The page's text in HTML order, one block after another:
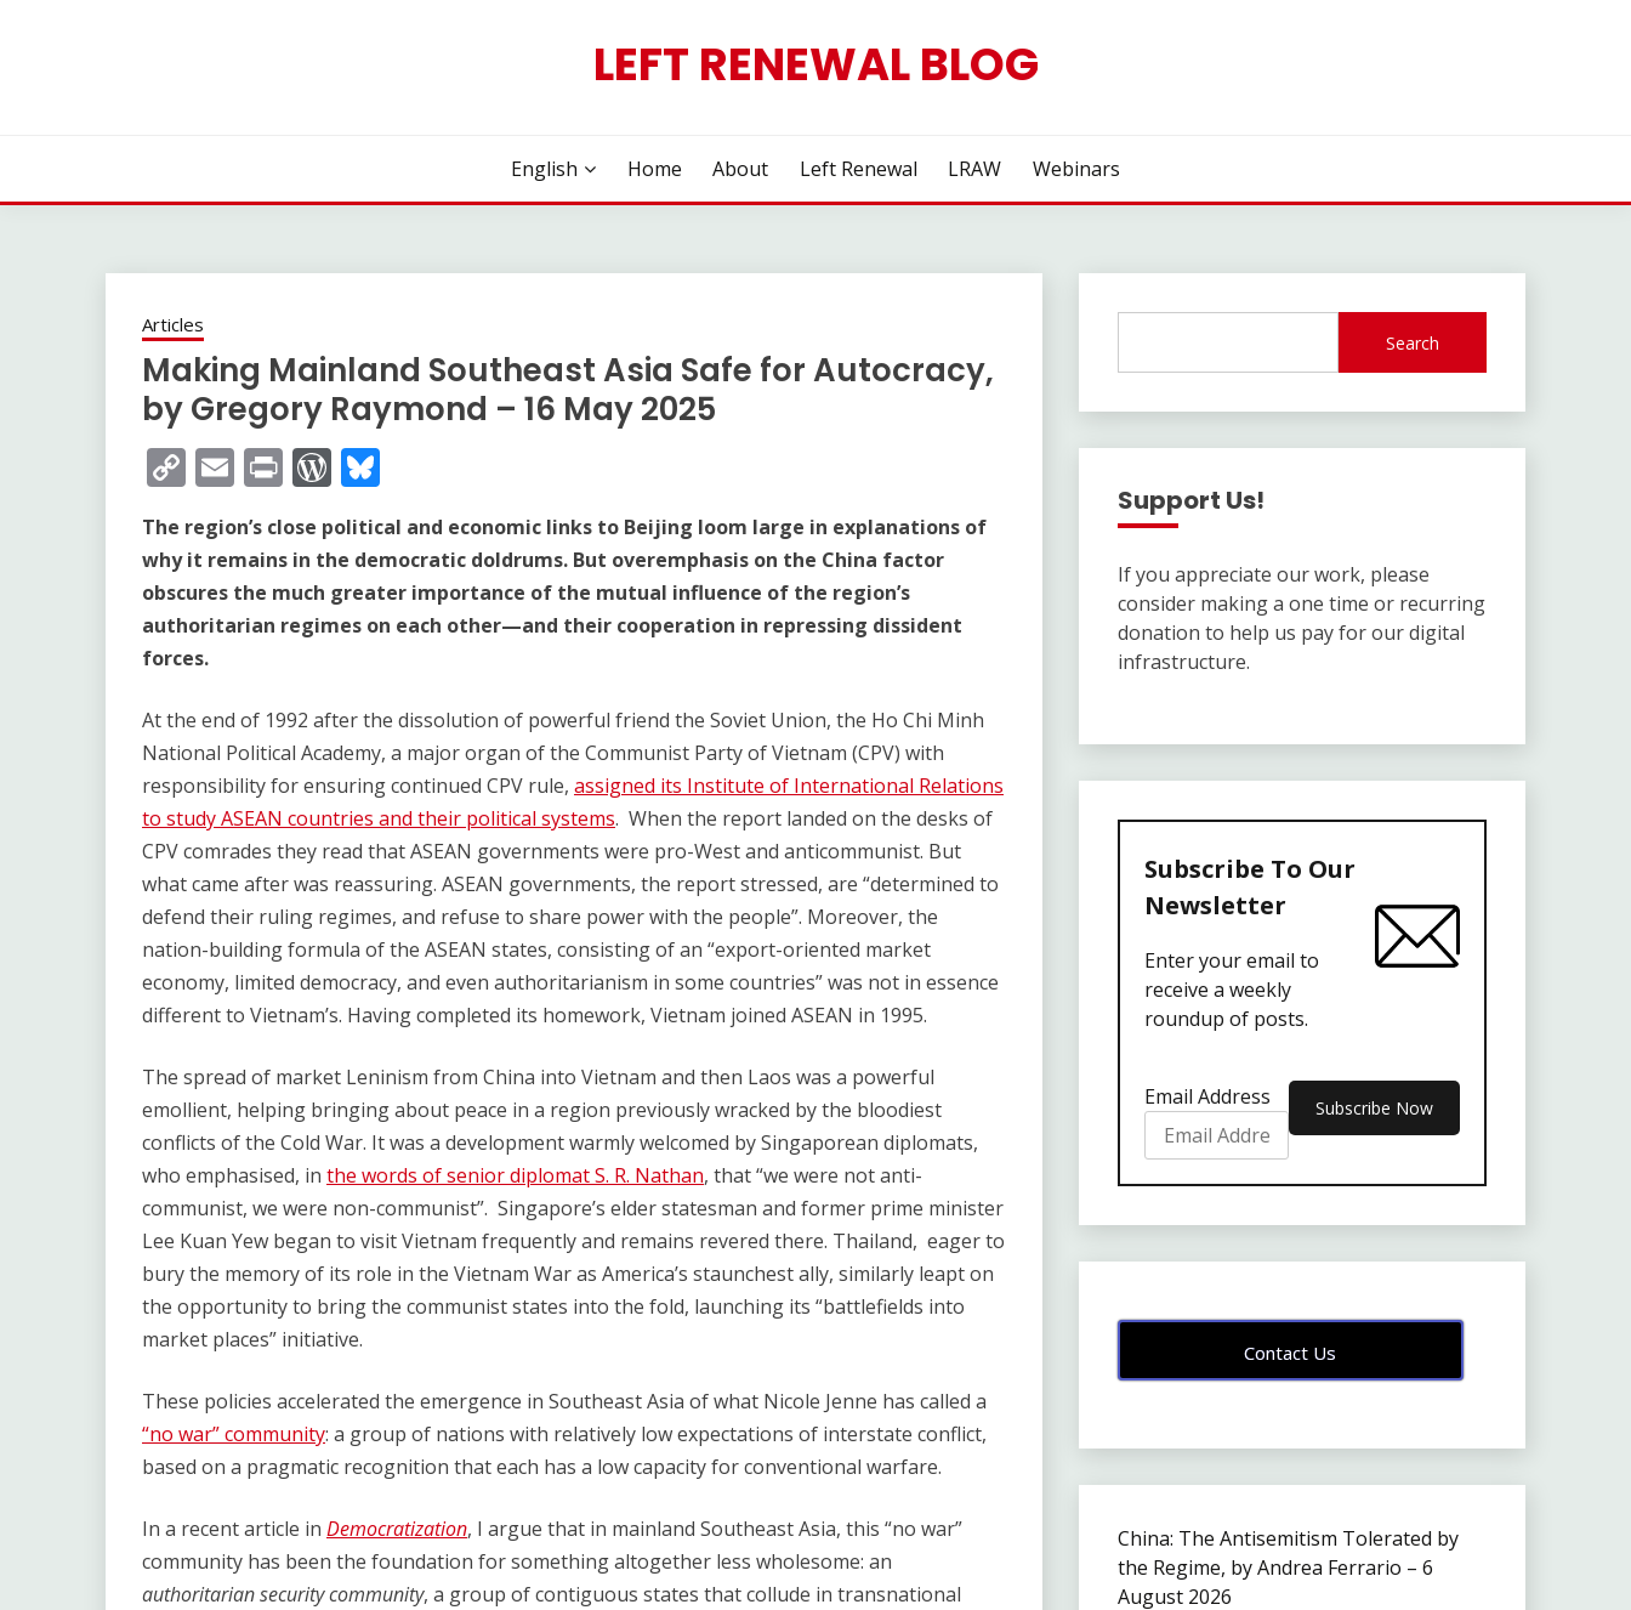
LEFT RENEWAL BLOG
English Home About Left Renewal LRAW Webinars
Articles
Making Mainland Southeast Asia Safe for Autocracy,
by Gregory Raymond – 16 May 2025
Copy
Link
EmailPrintWordPress
The region’s close political and economic links to Beijing loom large in explanations of
why it remains in the democratic doldrums. But overemphasis on the China factor
obscures the much greater importance of the mutual influence of the region’s
authoritarian regimes on each other—and their cooperation in repressing dissident
forces.
At the end of 1992 after the dissolution of powerful friend the Soviet Union, the Ho Chi Minh
National Political Academy, a major organ of the Communist Party of Vietnam (CPV) with
responsibility for ensuring continued CPV rule, assigned its Institute of International Relations
to study ASEAN countries and their political systems. When the report landed on the desks of
CPV comrades they read that ASEAN governments were pro-West and anticommunist. But
what came after was reassuring. ASEAN governments, the report stressed, are “determined to
defend their ruling regimes, and refuse to share power with the people”. Moreover, the
nation-building formula of the ASEAN states, consisting of an “export-oriented market
economy, limited democracy, and even authoritarianism in some countries” was not in essence
different to Vietnam’s. Having completed its homework, Vietnam joined ASEAN in 1995.
The spread of market Leninism from China into Vietnam and then Laos was a powerful
emollient, helping bringing about peace in a region previously wracked by the bloodiest
conflicts of the Cold War. It was a development warmly welcomed by Singaporean diplomats,
who emphasised, in the words of senior diplomat S. R. Nathan, that “we were not anti-
communist, we were non-communist”. Singapore’s elder statesman and former prime minister
Lee Kuan Yew began to visit Vietnam frequently and remains revered there. Thailand, eager to
bury the memory of its role in the Vietnam War as America’s staunchest ally, similarly leapt on
the opportunity to bring the communist states into the fold, launching its “battlefields into
market places” initiative.
These policies accelerated the emergence in Southeast Asia of what Nicole Jenne has called a
“no war” community: a group of nations with relatively low expectations of interstate conflict,
based on a pragmatic recognition that each has a low capacity for conventional warfare.
In a recent article in Democratization, I argue that in mainland Southeast Asia, this “no war”
community has been the foundation for something altogether less wholesome: an
authoritarian security community, a group of contiguous states that collude in transnational
Search
Support Us!
If you appreciate our work, please
consider making a one time or recurring
donation to help us pay for our digital
infrastructure.
Subscribe To Our
Newsletter
Enter your email to
receive a weekly
roundup of posts.
Email Address
Contact Us
China: The Antisemitism Tolerated by
the Regime, by Andrea Ferrario – 6
August 2026